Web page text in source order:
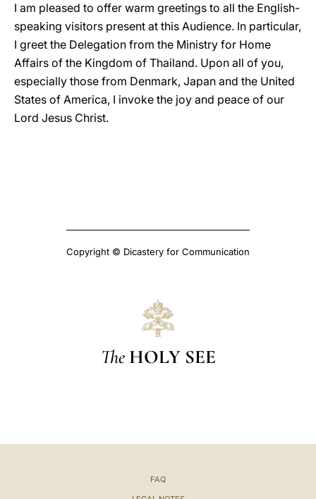
I am pleased to offer warm greetings to all the English-
speaking visitors present at this Audience. In particular,
I greet the Delegation from the Ministry for Home
Affairs of the Kingdom of Thailand. Upon all of you,
especially those from Denmark, Japan and the United
States of America, I invoke the joy and peace of our
Lord Jesus Christ.
Copyright © Dicastery for Communication
The HOLY SEE
FAQ